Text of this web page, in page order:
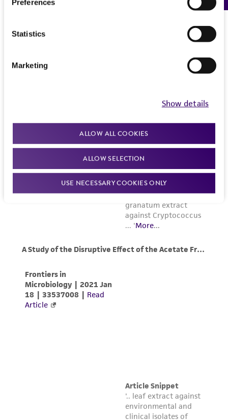
Preferences
Statistics
Marketing
Show details
ALLOW ALL COOKIES
ALLOW SELECTION
USE NECESSARY COOKIES ONLY